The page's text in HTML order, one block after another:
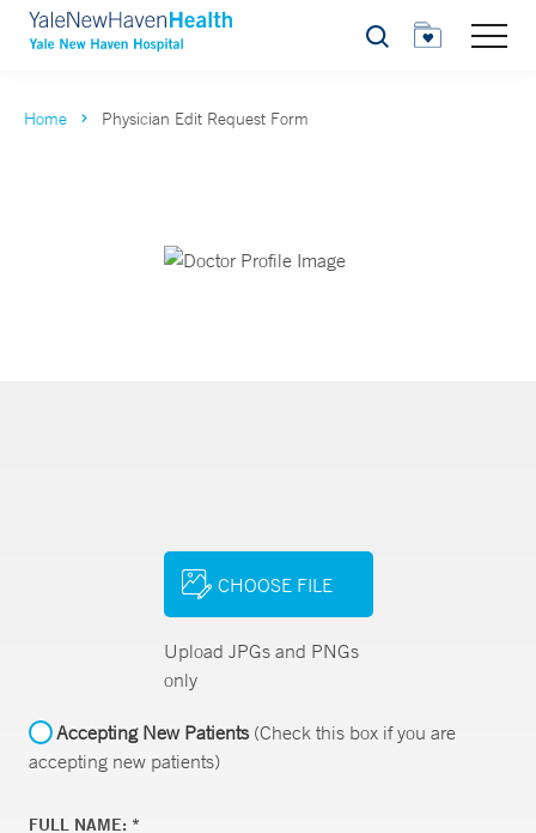
Search
Home Physician Edit Request Form
CHOOSE FILE
Upload JPGs and PNGs
only
Accepting New Patients(Check this box if you are
accepting new patients)
FULL NAME: *